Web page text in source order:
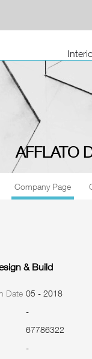
AFFLATO
Company Page
& Build
Date 05 - 2018
-
67786322
-